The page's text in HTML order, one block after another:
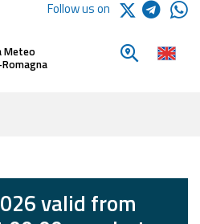
Follow us on
Meteo
Look for a
valid from